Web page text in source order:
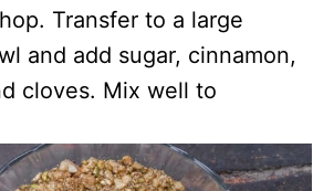
Transfer to a large
and add sugar, cinnamon,
cloves. Mix well to